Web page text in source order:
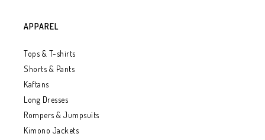
APPAREL
Tops & T-shirts
Shorts & Pants
Kaftans
Long Dresses
Rompers & Jumpsuits
Kimono Jackets